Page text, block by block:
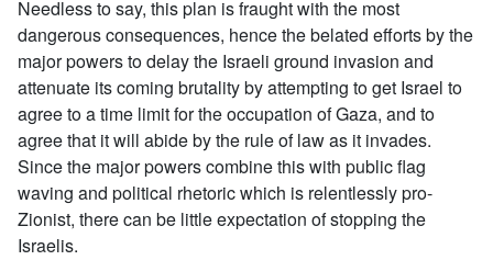
Needless to say, this plan is fraught with the most
dangerous consequences, hence the belated efforts by the
major powers to delay the Israeli ground invasion and
attenuate its coming brutality by attempting to get Israel to
agree to a time limit for the occupation of Gaza, and to
agree that it will abide by the rule of law as it invades.
Since the major powers combine this with public flag
waving and political rhetoric which is relentlessly pro-
Zionist, there can be little expectation of stopping the
Israelis.